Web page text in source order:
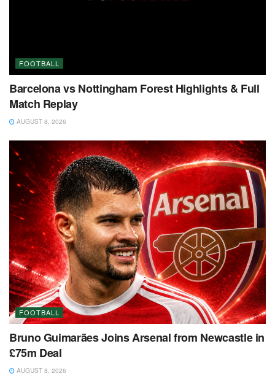
FOOTBALL
Barcelona vs Nottingham Forest Highlights & Full
Match Replay
AUGUST 8, 2026
FOOTBALL
Bruno Guimarães Joins Arsenal from Newcastle in
£75m Deal
AUGUST 8, 2026